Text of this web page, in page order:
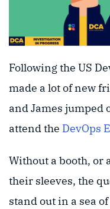
Following the US
made a lot of new
and James jumped
attend the DevOps
Without a booth, or
their sleeves, the
stand out in a sea